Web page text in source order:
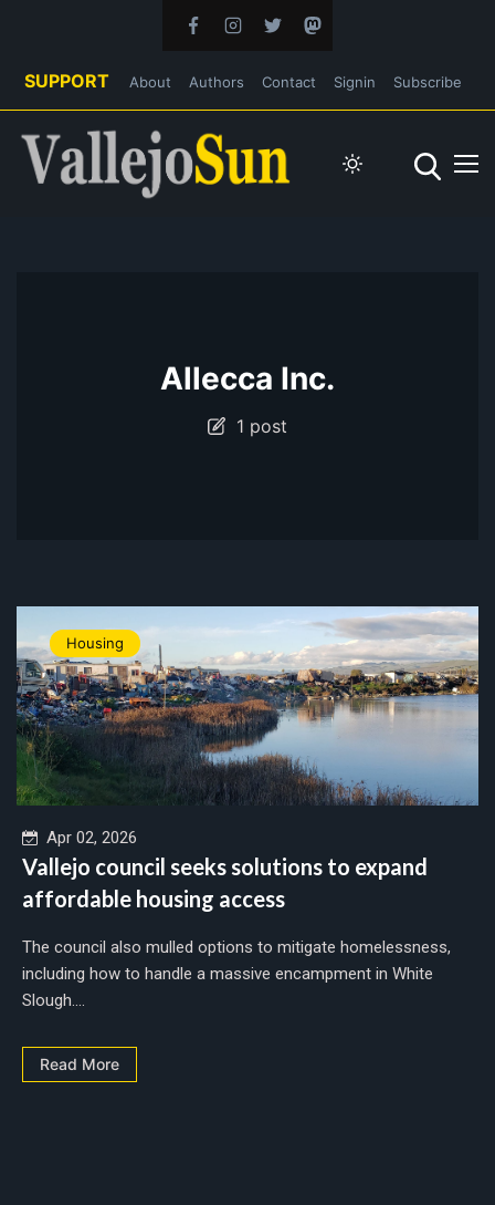
SUPPORT About Authors Contact Signin Subscribe
Allecca Inc.
1 post
Housing
Apr 02, 2026
Vallejo council seeks solutions to expand
affordable housing access
The council also mulled options to mitigate homelessness,
including how to handle a massive encampment in White
Slough....
Read More